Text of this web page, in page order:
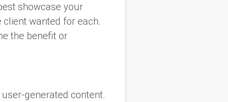
showcase your
wanted for each.
the benefit or
generated content.